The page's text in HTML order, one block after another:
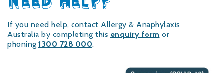
If you need help, contact Allergy & Anaphylaxis
Australia by completing this enquiry form or
phoning 1300 728 000.